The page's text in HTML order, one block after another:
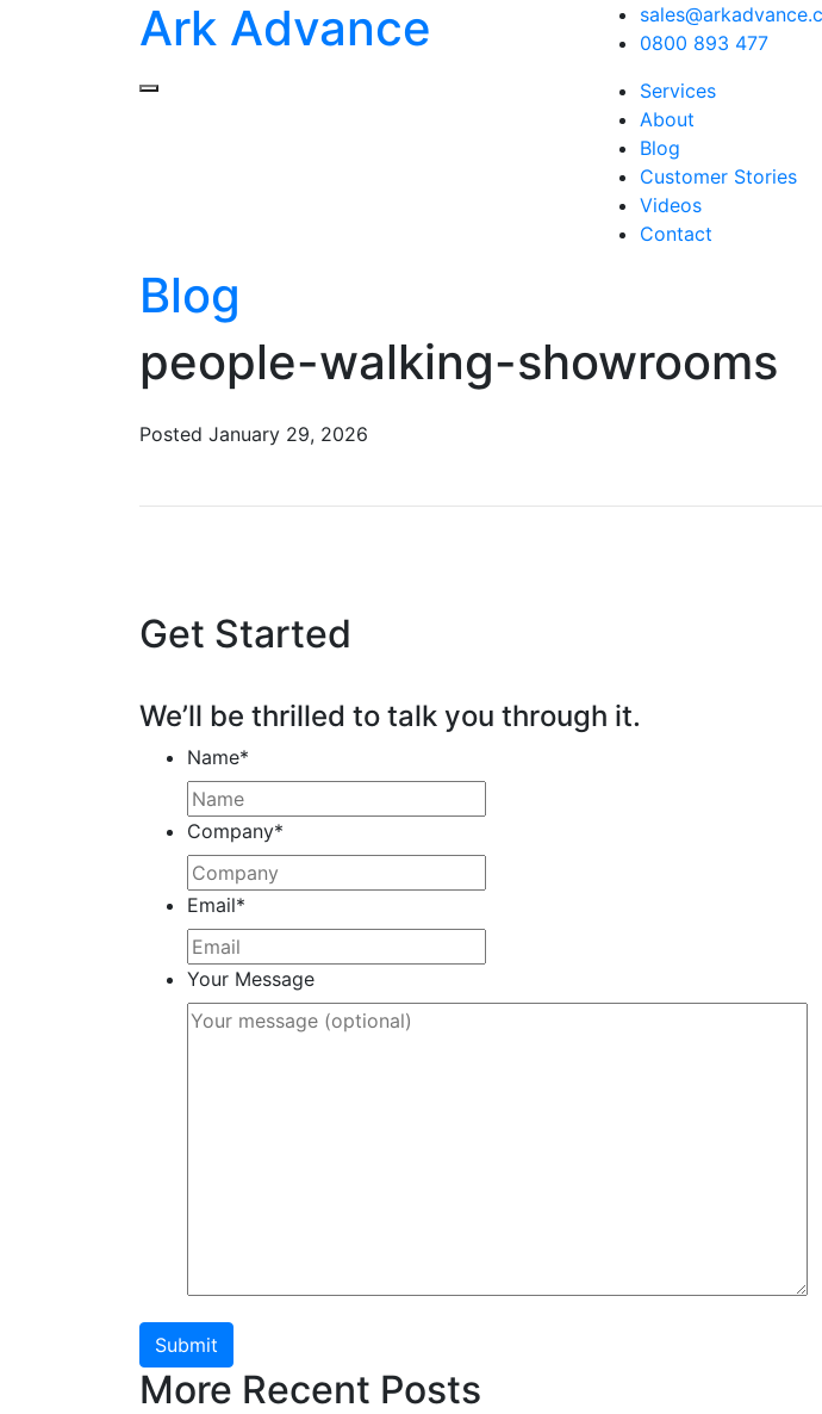
Ark Advance
0800 893 477
Services
About
Blog
Customer Stories
Videos
Contact
Blog
people-walking-showrooms
Posted January 29, 2026
Get Started
We’ll be thrilled to talk you through it.
Name*
Company*
Email*
Your Message
Submit
More Recent Posts